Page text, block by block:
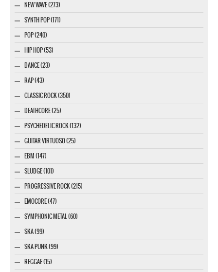
NEW WAVE (273)
SYNTH POP (171)
POP (240)
HIP HOP (53)
DANCE (23)
RAP (43)
CLASSIC ROCK (350)
DEATHCORE (25)
PSYCHEDELIC ROCK (132)
GUITAR VIRTUOSO (25)
EBM (147)
SLUDGE (101)
PROGRESSIVE ROCK (215)
EMOCORE (47)
SYMPHONIC METAL (60)
SKA (99)
SKA PUNK (99)
REGGAE (15)